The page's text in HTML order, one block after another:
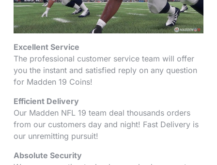
Excellent Service
The professional customer service team will offer
you the instant and satisfied reply on any question
for Madden 19 Coins!
Efficient Delivery
Our Madden NFL 19 team deal thousands orders
from our customers day and night! Fast Delivery is
our unremitting pursuit!
Absolute Security